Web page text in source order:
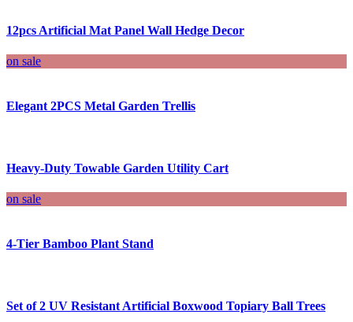
12pcs Artificial Mat Panel Wall Hedge Decor
on sale
Elegant 2PCS Metal Garden Trellis
Heavy-Duty Towable Garden Utility Cart
on sale
4-Tier Bamboo Plant Stand
Set of 2 UV Resistant Artificial Boxwood Topiary Ball Trees